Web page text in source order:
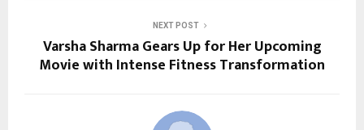
NEXT POST
Varsha Sharma Gears Up for Her Upcoming
Movie with Intense Fitness Transformation